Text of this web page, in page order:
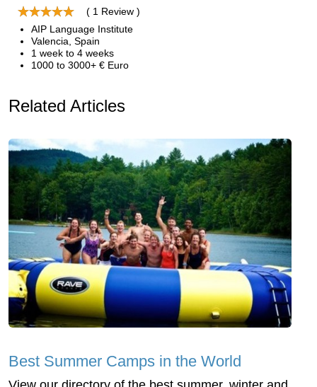
( 1 Review )
AIP Language Institute
Valencia, Spain
1 week to 4 weeks
1000 to 3000+ € Euro
Related Articles
Best Summer Camps in the World